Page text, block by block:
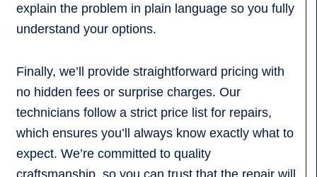
explain the problem in plain language so you fully
understand your options.
Finally, we’ll provide straightforward pricing with
no hidden fees or surprise charges. Our
technicians follow a strict price list for repairs,
which ensures you’ll always know exactly what to
expect. We’re committed to quality